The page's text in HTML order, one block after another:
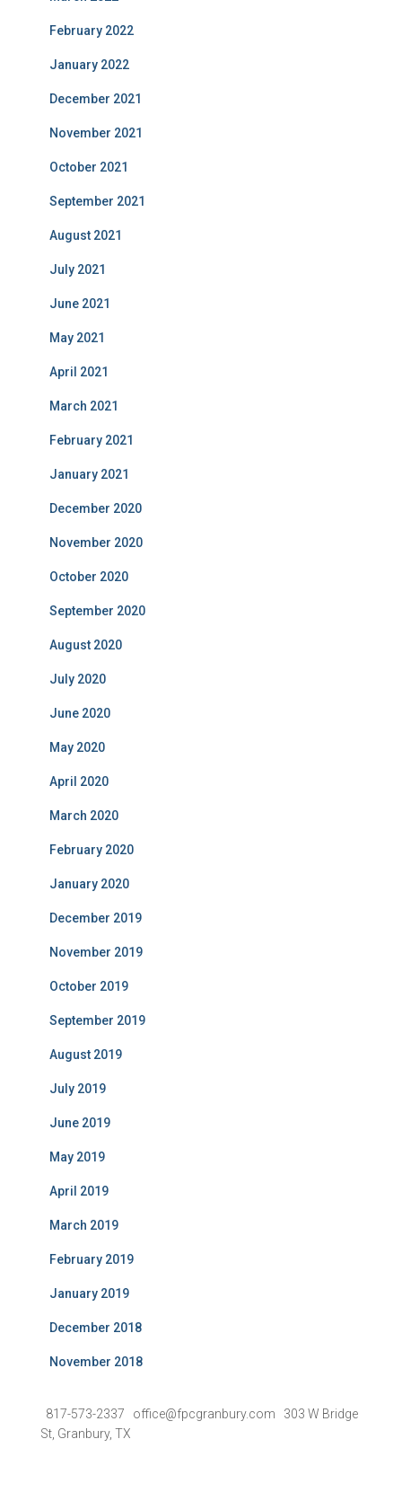
February 2022
January 2022
December 2021
November 2021
October 2021
September 2021
August 2021
July 2021
June 2021
May 2021
April 2021
March 2021
February 2021
January 2021
December 2020
November 2020
October 2020
September 2020
August 2020
July 2020
June 2020
May 2020
April 2020
March 2020
February 2020
January 2020
December 2019
November 2019
October 2019
September 2019
August 2019
July 2019
June 2019
May 2019
April 2019
March 2019
February 2019
January 2019
December 2018
November 2018
817-573-2337 office@fpcgranbury.com 303 W Bridge
St, Granbury, TX